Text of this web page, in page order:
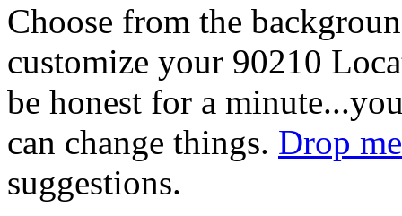
Choose from the
customize your 90210
be honest for a
can change things. Drop
suggestions.